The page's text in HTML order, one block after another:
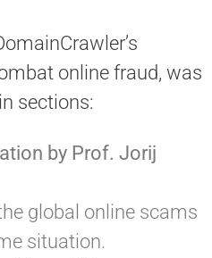
online fraud, was
sections:
by Prof. Jorij
global online scams
situation.